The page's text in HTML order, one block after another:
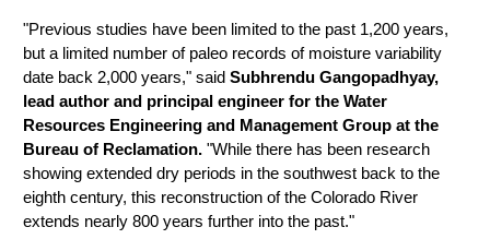
"Previous studies have been limited to the past 1,200 years,
but a limited number of paleo records of moisture variability
date back 2,000 years," said Subhrendu Gangopadhyay,
lead author and principal engineer for the Water
Resources Engineering and Management Group at the
Bureau of Reclamation. "While there has been research
showing extended dry periods in the southwest back to the
eighth century, this reconstruction of the Colorado River
extends nearly 800 years further into the past."